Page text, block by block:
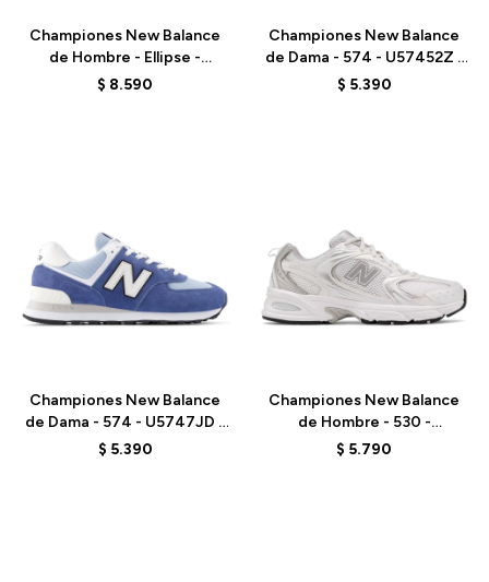
Championes New Balance
de Hombre - Ellipse -
MELPS79X - GREY
$ 8.590
Championes New Balance
de Dama - 574 - U57452Z -
GREY
$ 5.390
Championes New Balance
de Dama - 574 - U5747JD -
GREY
$ 5.390
Championes New Balance
de Hombre - 530 -
MR530EMA - ELD
$ 5.790